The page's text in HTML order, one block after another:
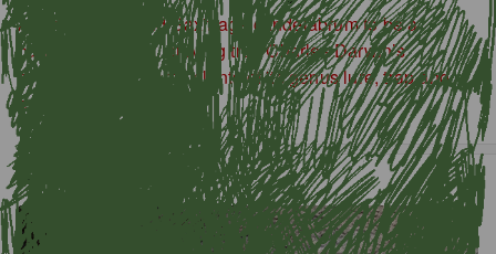
A new study found Saxifraga candelabrum to be a
carnivorous plant, proving true Charles Darwin’s
hypothesis that some plants of its genus lure, trap and
eat insects.
Latest